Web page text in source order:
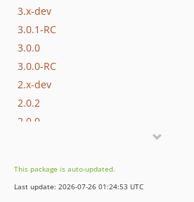
3.x-dev
3.0.1-RC
3.0.0
3.0.0-RC
2.x-dev
2.0.2
2.0.0
1.4.0
1.3.0
This package is auto-updated.
Last update: 2026-07-26 01:24:53 UTC